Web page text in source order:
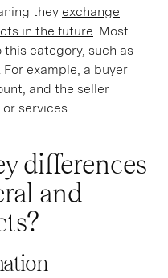
they exchange
in the future. Most
category, such as
example, a buyer
and the seller
services.
differences
and